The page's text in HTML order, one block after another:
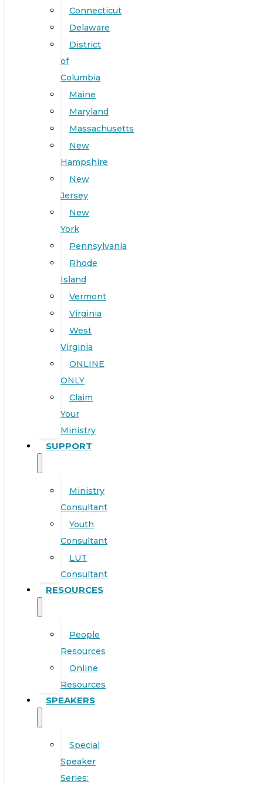
Connecticut
Delaware
District
of
Columbia
Maine
Maryland
Massachusetts
New
Hampshire
New
Jersey
New
York
Pennsylvania
Rhode
Island
Vermont
Virginia
West
Virginia
ONLINE
ONLY
Claim
Your
Ministry
SUPPORT
Ministry
Consultant
Youth
Consultant
LUT
Consultant
RESOURCES
People
Resources
Online
Resources
SPEAKERS
Special
Speaker
Series: